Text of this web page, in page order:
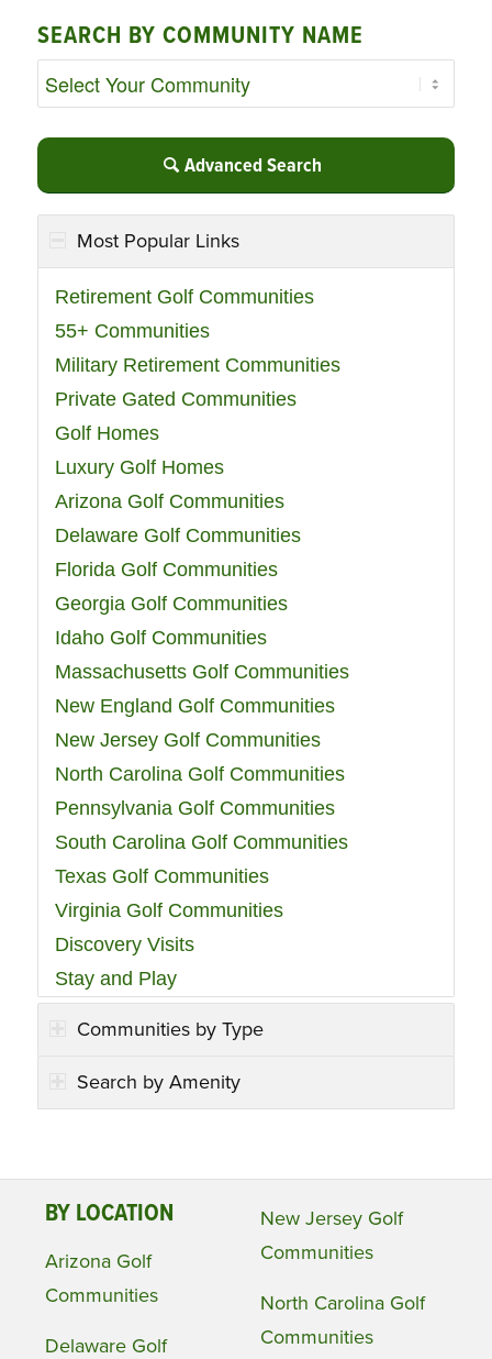
SEARCH BY COMMUNITY NAME
Advanced Search
Most Popular Links
Retirement Golf Communities
55+ Communities
Military Retirement Communities
Private Gated Communities
Golf Homes
Luxury Golf Homes
Arizona Golf Communities
Delaware Golf Communities
Florida Golf Communities
Georgia Golf Communities
Idaho Golf Communities
Massachusetts Golf Communities
New England Golf Communities
New Jersey Golf Communities
North Carolina Golf Communities
Pennsylvania Golf Communities
South Carolina Golf Communities
Texas Golf Communities
Virginia Golf Communities
Discovery Visits
Stay and Play
Communities by Type
Search by Amenity
BY LOCATION
Arizona Golf
Communities
Delaware Golf
New Jersey Golf
Communities
North Carolina Golf
Communities